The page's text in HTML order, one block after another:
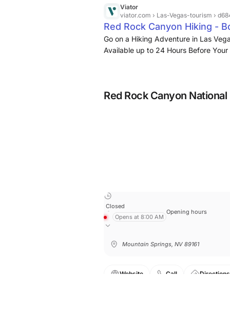
Viator
viator.com › Las-Vegas-tourism ›
Red Rock Canyon Hiking -
Go on a Hiking Adventure in Las
Available up to 24 Hours Before
Red Rock Canyon
Closed
Opens at 8:00 AM
Opening hours
Mountain Springs, NV 89161
Website Call Directions